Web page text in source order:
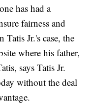
has had a
fairness and
Jr.'s case, the
where his father,
says Tatis Jr.
without the deal